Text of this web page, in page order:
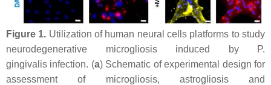
Figure 1. Utilization of human neural cells platforms to study
neurodegenerative microgliosis induced by
P.
gingivalis infection. (a) Schematic of experimental design for
assessment of microgliosis, astrogliosis and